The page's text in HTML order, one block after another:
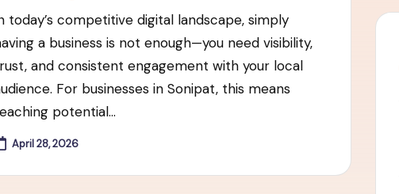
today’s competitive digital landscape, simply
a business is not enough—you need visibility,
and consistent engagement with your local
For businesses in Sonipat, this means
potential…
April 28, 2026